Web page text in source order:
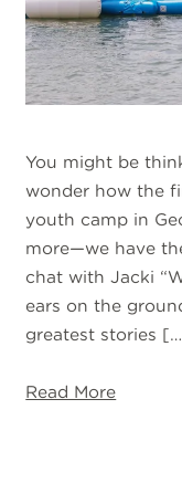
You might be
wonder how the
youth camp in
more—we have
chat with Jacki
ears on the
greatest stories
Read More